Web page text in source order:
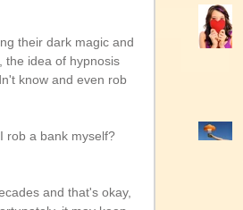
their dark magic and
the idea of hypnosis
know and even rob
rob a bank myself?
and that's okay,